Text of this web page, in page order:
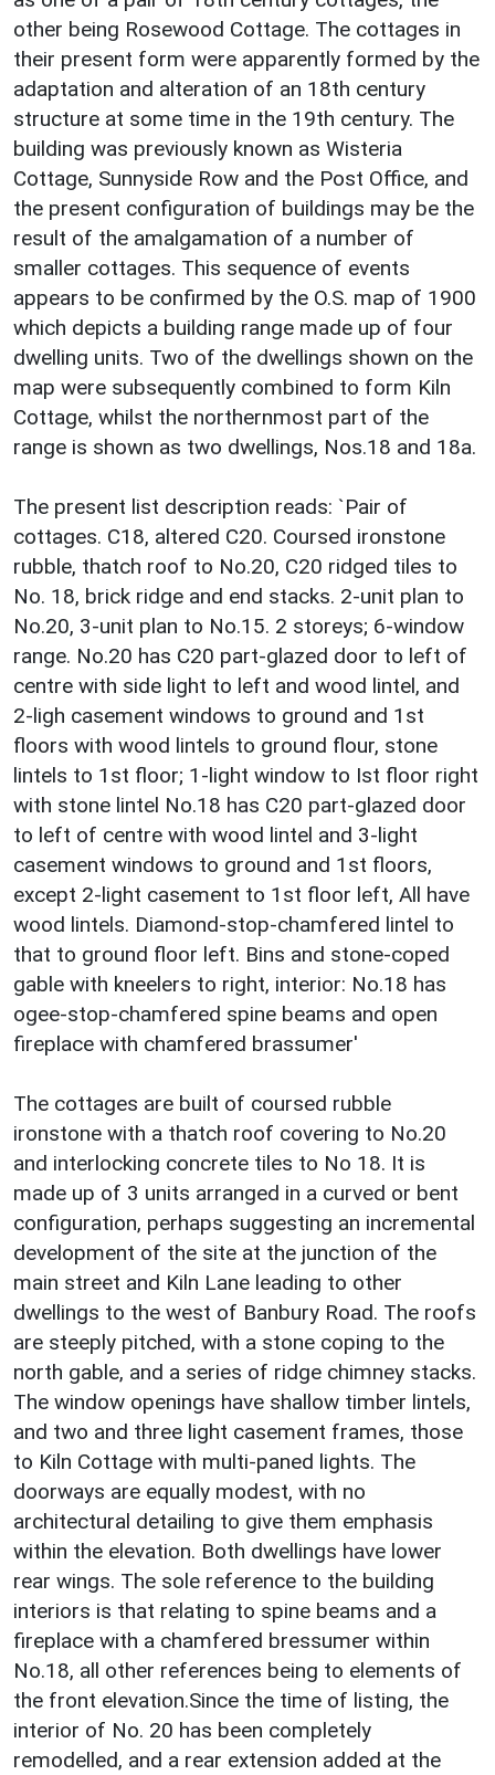
other being Rosewood Cottage. The cottages in
their present form were apparently formed by the
adaptation and alteration of an 18th century
structure at some time in the 19th century. The
building was previously known as Wisteria
Cottage, Sunnyside Row and the Post Office, and
the present configuration of buildings may be the
result of the amalgamation of a number of
smaller cottages. This sequence of events
appears to be confirmed by the O.S. map of 1900
which depicts a building range made up of four
dwelling units. Two of the dwellings shown on the
map were subsequently combined to form Kiln
Cottage, whilst the northernmost part of the
range is shown as two dwellings, Nos.18 and 18a.
The present list description reads: `Pair of
cottages. C18, altered C20. Coursed ironstone
rubble, thatch roof to No.20, C20 ridged tiles to
No. 18, brick ridge and end stacks. 2-unit plan to
No.20, 3-unit plan to No.15. 2 storeys; 6-window
range. No.20 has C20 part-glazed door to left of
centre with side light to left and wood lintel, and
2-ligh casement windows to ground and 1st
floors with wood lintels to ground flour, stone
lintels to 1st floor; 1-light window to Ist floor right
with stone lintel No.18 has C20 part-glazed door
to left of centre with wood lintel and 3-light
casement windows to ground and 1st floors,
except 2-light casement to 1st floor left, All have
wood lintels. Diamond-stop-chamfered lintel to
that to ground floor left. Bins and stone-coped
gable with kneelers to right, interior: No.18 has
ogee-stop-chamfered spine beams and open
fireplace with chamfered brassumer'
The cottages are built of coursed rubble
ironstone with a thatch roof covering to No.20
and interlocking concrete tiles to No 18. It is
made up of 3 units arranged in a curved or bent
configuration, perhaps suggesting an incremental
development of the site at the junction of the
main street and Kiln Lane leading to other
dwellings to the west of Banbury Road. The roofs
are steeply pitched, with a stone coping to the
north gable, and a series of ridge chimney stacks.
The window openings have shallow timber lintels,
and two and three light casement frames, those
to Kiln Cottage with multi-paned lights. The
doorways are equally modest, with no
architectural detailing to give them emphasis
within the elevation. Both dwellings have lower
rear wings. The sole reference to the building
interiors is that relating to spine beams and a
fireplace with a chamfered bressumer within
No.18, all other references being to elements of
the front elevation.Since the time of listing, the
interior of No. 20 has been completely
remodelled, and a rear extension added at the